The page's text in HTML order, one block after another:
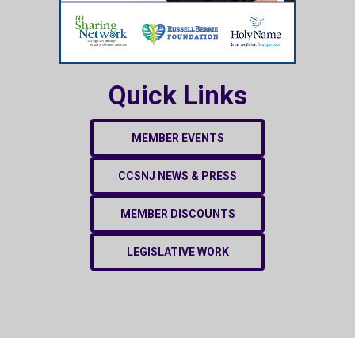
Quick Links
MEMBER EVENTS
CCSNJ NEWS & PRESS
MEMBER DISCOUNTS
LEGISLATIVE WORK